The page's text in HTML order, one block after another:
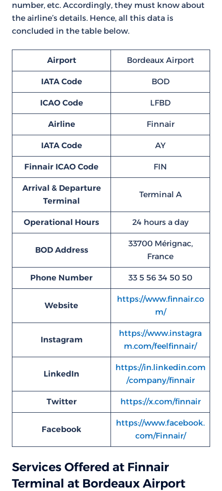
number, etc. Accordingly, they must know about
the airline’s details. Hence, all this data is
concluded in the table below.
Airport Bordeaux Airport
IATA Code BOD
ICAO Code LFBD
Airline Finnair
IATA Code AY
Finnair ICAO Code FIN
Arrival & Departure
Terminal
Terminal A
Operational Hours 24 hours a day
BOD Address
33700 Mérignac,
France
Phone Number 33 5 56 34 50 50
Website
https://www.finnair.co
m/
Instagram
https://www.instagra
m.com/feelfinnair/
LinkedIn
https://in.linkedin.com
/company/finnair
Twitter https://x.com/finnair
Facebook
https://www.facebook.
com/Finnair/
Services Offered at Finnair
Terminal at Bordeaux Airport